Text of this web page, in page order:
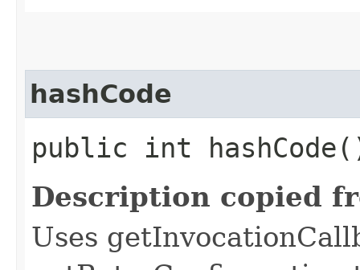
hashCode
public int
Description copied
Uses